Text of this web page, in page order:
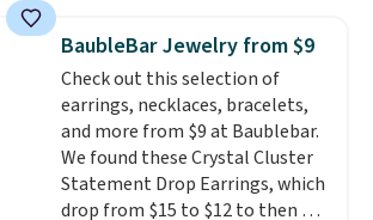
sterling silver and features lab-
grown diamonds in F color and
VS1 clarity.The width of the
ring makes it easily stackable
with other rings and ideal for
an anniversary or wedding
band.
BaubleBar Jewelry from $9
Check out this selection of
earrings, necklaces, bracelets,
and more from $9 at Baublebar.
We found these Crystal Cluster
Statement Drop Earrings, which
drop from $15 to $12 to then $9